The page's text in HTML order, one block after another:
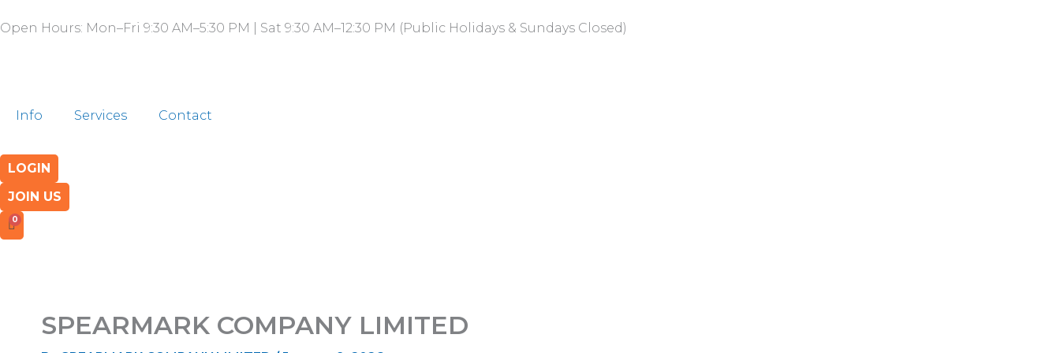
to
Open Hours: Mon–Fri 9:30 AM–5:30 PM | Sat 9:30 AM–12:30 PM (Public Holidays & Sundays Closed)
Info Services Contact
LOGIN
JOIN US
SPEARMARK COMPANY LIMITED